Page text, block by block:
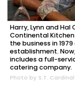
Harry, Lynn and
Continental Kitchen
the business in
establishment.
includes a full-
catering company.
Photo by S.T. Cardinal